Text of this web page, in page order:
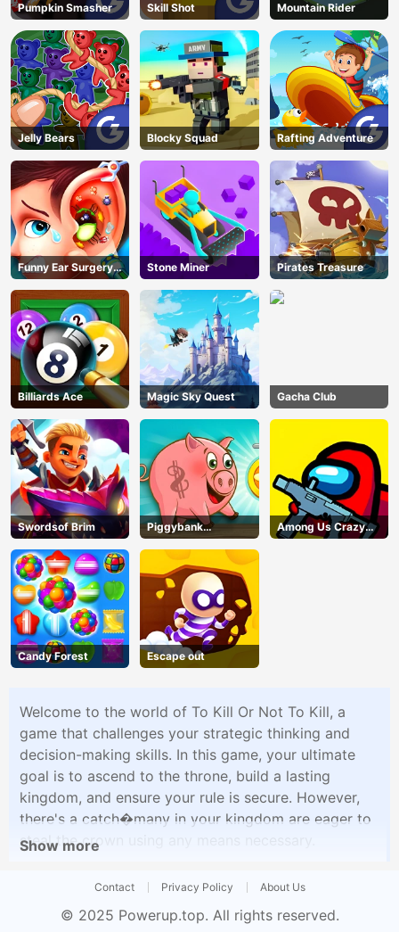
Pumpkin Smasher Skill Shot Mountain Rider
Jelly Bears Blocky Squad Rafting Adventure
Funny Ear Surgery
2
Stone Miner Pirates Treasure
Billiards Ace Magic Sky Quest Gacha Club
Swordsof Brim
Piggybank
Adventure
Among Us Crazy
Shooter
Candy Forest Escape out
Welcome to the world of To Kill Or Not To Kill, a
game that challenges your strategic thinking and
decision-making skills. In this game, your ultimate
goal is to ascend to the throne, build a lasting
kingdom, and ensure your rule is secure. However,
there's a catch�many in your kingdom are eager to
steal the crown using any means necessary.
Show more
Contact Privacy Policy About Us
© 2025 Powerup.top. All rights reserved.